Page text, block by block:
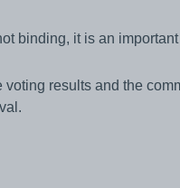
binding, it is an
voting results and the